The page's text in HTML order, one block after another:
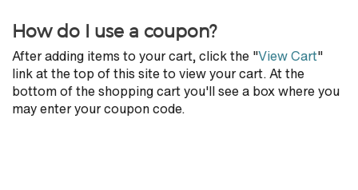
How do I use a coupon?
After adding items to your cart, click the "View Cart"
link at the top of this site to view your cart. At the
bottom of the shopping cart you'll see a box where you
may enter your coupon code.